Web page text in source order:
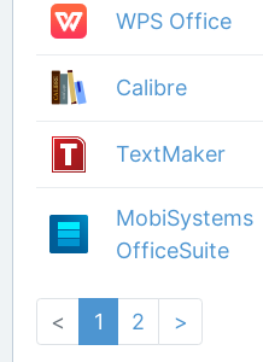
WPS Office
Calibre
TextMaker
MobiSystems
OfficeSuite
< 1 2 >